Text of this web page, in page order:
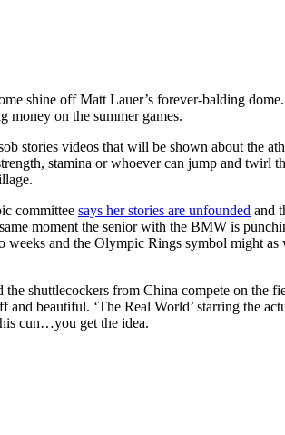
shine off Matt Lauer’s forever-balding
money on the summer games.
stories videos that will be shown about the
stamina or whoever can jump and twirl
committee says her stories are unfounded and
moment the senior with the BMW is
weeks and the Olympic Rings symbol might as
shuttlecockers from China compete on the
beautiful. ‘The Real World’ starring the
cun…you get the idea.